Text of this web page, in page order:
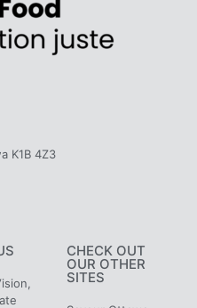
K1B 4Z3
CHECK OUT
OUR OTHER
SITES